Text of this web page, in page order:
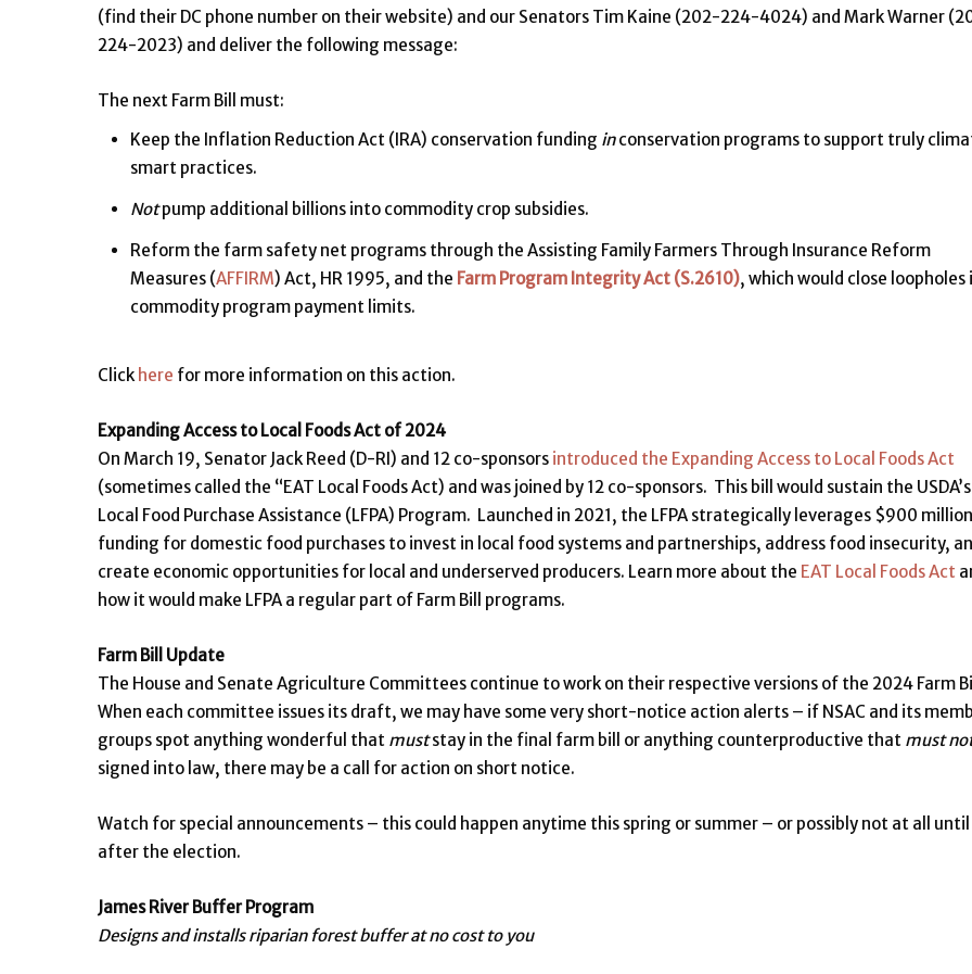
(find their DC phone number on their website) and our Senators Tim Kaine (202-224-4024) and Mark Warner
224-2023) and deliver the following message:
The next Farm Bill must:
Keep the Inflation Reduction Act (IRA) conservation funding inconservation programs to support truly
smart practices.
Notpump additional billions into commodity crop subsidies.
Reform the farm safety net programs through the Assisting Family Farmers Through Insurance Reform
Measures (AFFIRM) Act, HR 1995, and the Farm Program Integrity Act (S.2610), which would close loopholes
commodity program payment limits.
Click here for more information on this action.
Expanding Access to Local Foods Act of 2024
On March 19, Senator Jack Reed (D-RI) and 12 co-sponsors introduced the Expanding Access to Local Foods Act
(sometimes called the “EAT Local Foods Act) and was joined by 12 co-sponsors. This bill would sustain the USDA’s
Local Food Purchase Assistance (LFPA) Program. Launched in 2021, the LFPA strategically leverages $900
funding for domestic food purchases to invest in local food systems and partnerships, address food insecurity,
create economic opportunities for local and underserved producers. Learn more about the EAT Local Foods Act
how it would make LFPA a regular part of Farm Bill programs.
Farm Bill Update
The House and Senate Agriculture Committees continue to work on their respective versions of the 2024 Farm
When each committee issues its draft, we may have some very short-notice action alerts – if NSAC and its
groups spot anything wonderful that muststay in the final farm bill or anything counterproductive that must
signed into law, there may be a call for action on short notice.
Watch for special announcements – this could happen anytime this spring or summer – or possibly not at all until
after the election.
James River Buffer Program
Designs and installs riparian forest buffer at no cost to you